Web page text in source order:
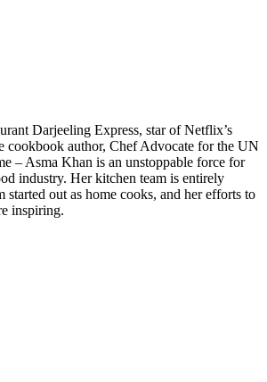
Darjeeling Express, star of Netflix’s
cookbook author, Chef Advocate for the UN
– Asma Khan is an unstoppable force for
industry. Her kitchen team is entirely
started out as home cooks, and her efforts to
inspiring.